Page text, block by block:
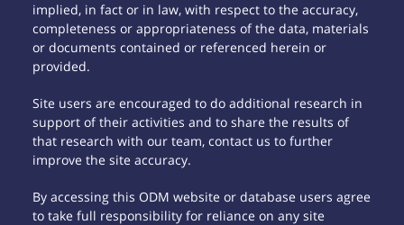
implied, in fact or in law, with respect to the accuracy,
completeness or appropriateness of the data, materials
or documents contained or referenced herein or
provided.
Site users are encouraged to do additional research in
support of their activities and to share the results of
that research with our team, contact us to further
improve the site accuracy.
By accessing this ODM website or database users agree
to take full responsibility for reliance on any site